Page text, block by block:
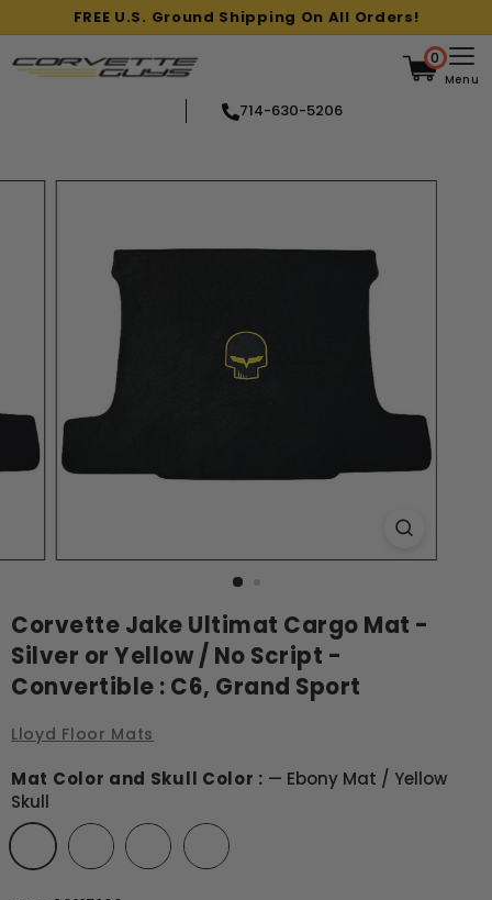
to
Pause
FREE U.S. Ground Shipping On All Orders!
714-630-5206
0
Menu
Corvette Jake Ultimat Cargo Mat -
Silver or Yellow / No Script -
Convertible : C6, Grand Sport
Lloyd Floor Mats
Mat Color and Skull Color : — Ebony Mat / Yellow
Skull